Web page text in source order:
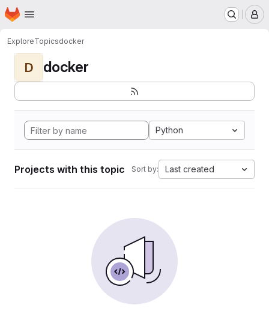
Skip to main content
Homepage
ExploreTopicsdocker
D docker
Python
Projects with this topic Sort by: Last created